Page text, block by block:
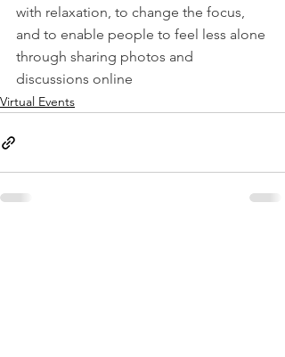
with relaxation, to change the focus,
and to enable people to feel less alone
through sharing photos and
discussions online
Virtual Events